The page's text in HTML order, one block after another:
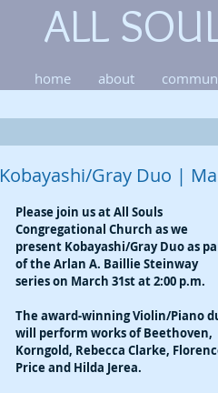
ALL
home about
Kobayashi/Gray Duo |
Please join us at All Souls
Congregational Church as we
present Kobayashi/Gray Duo as
of the Arlan A. Baillie Steinway
series on March 31st at 2:00 p.m.
The award-winning Violin/Piano
will perform works of Beethoven,
Korngold, Rebecca Clarke,
Price and Hilda Jerea.